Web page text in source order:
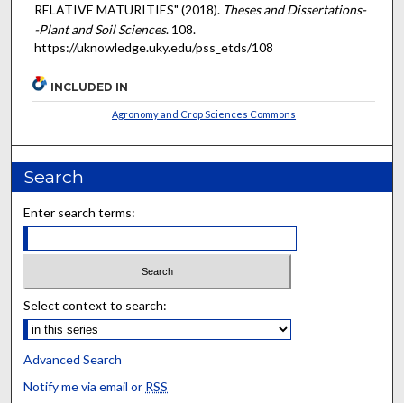
RELATIVE MATURITIES" (2018). Theses and Dissertations-
-Plant and Soil Sciences. 108.
https://uknowledge.uky.edu/pss_etds/108
INCLUDED IN
Agronomy and Crop Sciences Commons
Search
Enter search terms:
Select context to search:
Advanced Search
Notify me via email or RSS